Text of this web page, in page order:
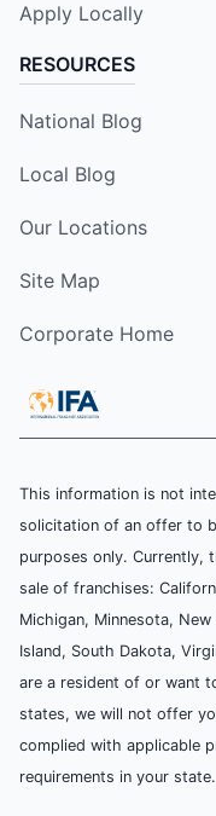
Apply Locally
RESOURCES
National Blog
Local Blog
Our Locations
Site Map
Corporate Home
This information is not
solicitation of an offer to
purposes only. Currently,
sale of franchises:
Michigan, Minnesota,
Island, South Dakota,
are a resident of or want
states, we will not offer
complied with applicable
requirements in your state.